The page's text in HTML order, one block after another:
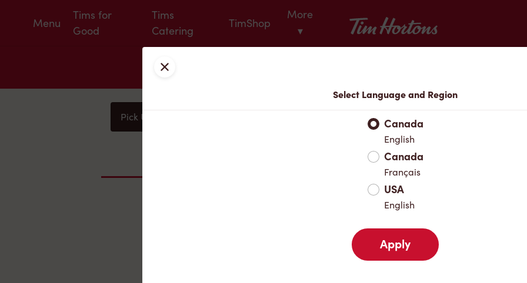
Menu
Tims for
Good
Tims
Catering
TimShop
More
▾
Tim Hortons
Pick Up
Favourites
Close
Select Language and Region
Canada
English
Canada
Français
USA
English
Apply